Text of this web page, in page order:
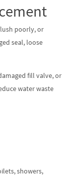
poorly, or
seal, loose
fill valve, or
water waste
showers,